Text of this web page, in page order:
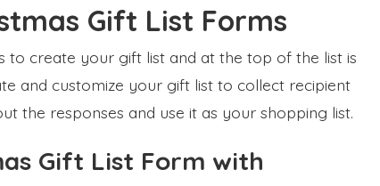
Gift List Forms
to create your gift list and at the top of the list is
and customize your gift list to collect recipient
the responses and use it as your shopping list.
Gift List Form with